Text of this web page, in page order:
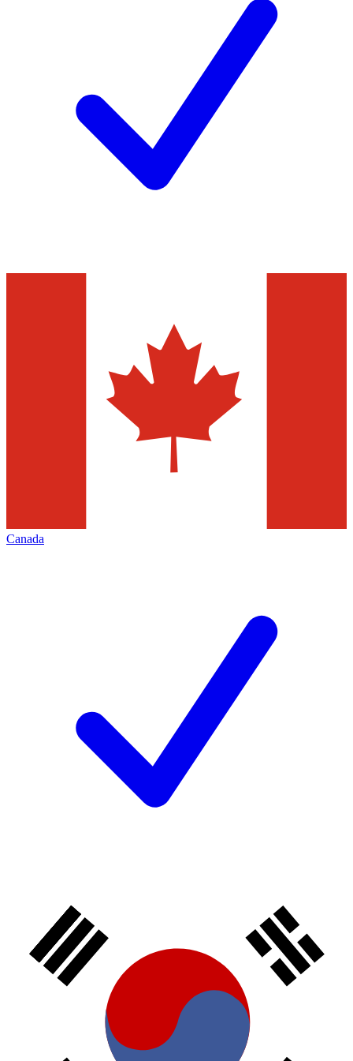
Canada